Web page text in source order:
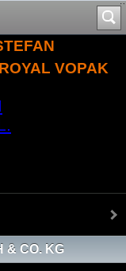
VOPAK
& CO. KG